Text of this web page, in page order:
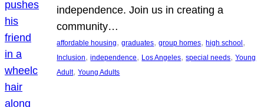
independence. Join us in creating a
community…
affordable housing, graduates, group homes, high school
Inclusion, independence, Los Angeles, special needs, Young
Adult, Young Adults